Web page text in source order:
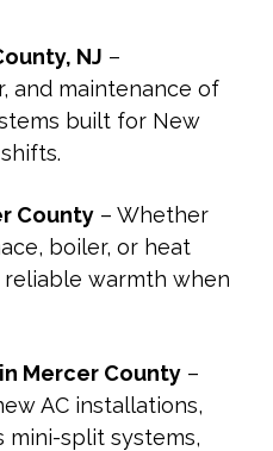
NJ –
and maintenance of
built for New
County– Whether
boiler, or heat
warmth when
Mercer County–
AC installations,
mini-split systems,